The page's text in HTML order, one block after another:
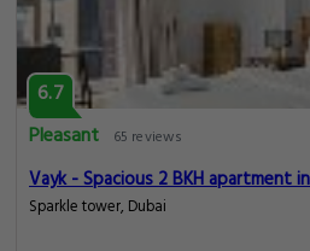
6.7
Pleasant
65 reviews
Vayk - Spacious 2 BKH apartment
Sparkle tower, Dubai